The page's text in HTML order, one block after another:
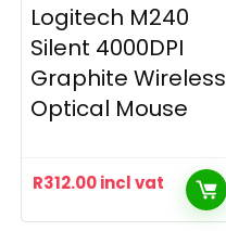
Logitech M240
Silent 4000DPI
Graphite Wireless
Optical Mouse
R312.00incl vat